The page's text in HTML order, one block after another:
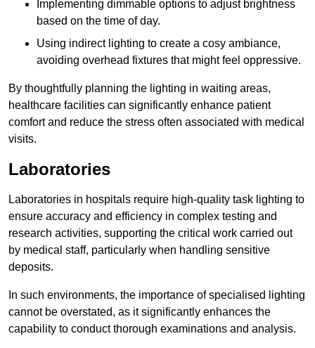
Implementing dimmable options to adjust brightness
based on the time of day.
Using indirect lighting to create a cosy ambiance,
avoiding overhead fixtures that might feel oppressive.
By thoughtfully planning the lighting in waiting areas,
healthcare facilities can significantly enhance patient
comfort and reduce the stress often associated with medical
visits.
Laboratories
Laboratories in hospitals require high-quality task lighting to
ensure accuracy and efficiency in complex testing and
research activities, supporting the critical work carried out
by medical staff, particularly when handling sensitive
deposits.
In such environments, the importance of specialised lighting
cannot be overstated, as it significantly enhances the
capability to conduct thorough examinations and analysis.